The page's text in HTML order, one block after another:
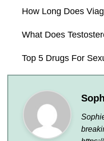
How Long Does
What Does
Top 5 Drugs For